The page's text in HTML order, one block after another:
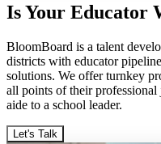
Is Your Educator
BloomBoard is a talent
districts with educator
solutions. We offer turnkey
all points of their
aide to a school leader.
Let's Talk